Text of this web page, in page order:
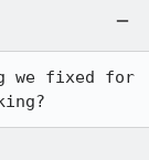
we fixed for